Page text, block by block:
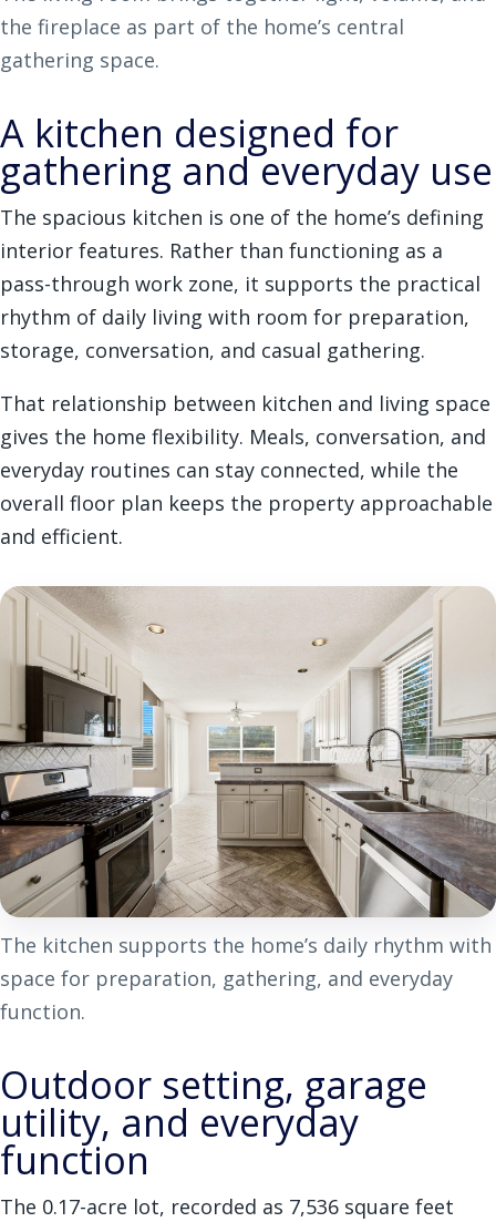
the fireplace as part of the home’s central
gathering space.
A kitchen designed for
gathering and everyday use
The spacious kitchen is one of the home’s defining
interior features. Rather than functioning as a
pass-through work zone, it supports the practical
rhythm of daily living with room for preparation,
storage, conversation, and casual gathering.
That relationship between kitchen and living space
gives the home flexibility. Meals, conversation, and
everyday routines can stay connected, while the
overall floor plan keeps the property approachable
and efficient.
The kitchen supports the home’s daily rhythm with
space for preparation, gathering, and everyday
function.
Outdoor setting, garage
utility, and everyday
function
The 0.17-acre lot, recorded as 7,536 square feet